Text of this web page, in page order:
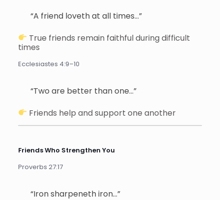
“A friend loveth at all times…”
True friends remain faithful during difficult
times
Ecclesiastes 4:9–10
“Two are better than one…”
Friends help and support one another
Friends Who Strengthen You
Proverbs 27:17
“Iron sharpeneth iron…”